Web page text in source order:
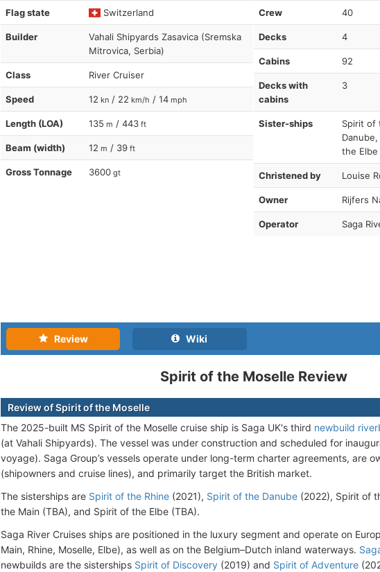
Flag state Switzerland
Builder
Vahali Shipyards Zasavica (Sremska
Mitrovica, Serbia)
Class River Cruiser
Speed 12 kn / 22 km/h / 14 mph
Length (LOA) 135 m / 443 ft
Beam (width) 12 m / 39 ft
Gross Tonnage 3600 gt
Crew 40
Decks 4
Cabins 92
Decks with
cabins
3
Sister-ships
Spirit of
the Elbe
Christened by Louise
Owner Rijfers
Operator Saga
Review Wiki
Spirit of the Moselle Review
Review of Spirit of the Moselle
The 2025-built MS Spirit of the Moselle cruise ship is Saga UK's third newbuild
(at Vahali Shipyards). The vessel was under construction and scheduled for
voyage). Saga Group’s vessels operate under long-term charter agreements, are
(shipowners and cruise lines), and primarily target the British market.
The sisterships are Spirit of the Rhine (2021), Spirit of the Danube (2022), Spirit of
the Main (TBA), and Spirit of the Elbe (TBA).
Saga River Cruises ships are positioned in the luxury segment and operate on
Main, Rhine, Moselle, Elbe), as well as on the Belgium–Dutch inland waterways.
newbuilds are the sisterships Spirit of Discovery (2019) and Spirit of Adventure